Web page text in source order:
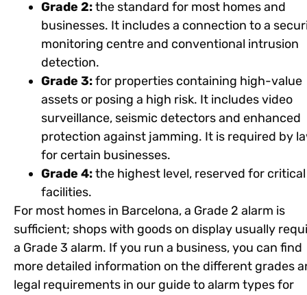
Grade 2:the standard for most homes and
businesses. It includes a connection to a
monitoring centre and conventional intrusion
detection.
Grade 3:for properties containing high-value
assets or posing a high risk. It includes video
surveillance, seismic detectors and enhanced
protection against jamming. It is required by
for certain businesses.
Grade 4:the highest level, reserved for critical
facilities.
For most homes in Barcelona, a Grade 2 alarm is
sufficient; shops with goods on display usually
a Grade 3 alarm. If you run a business, you can find
more detailed information on the different grades
legal requirements in our guide to alarm types for